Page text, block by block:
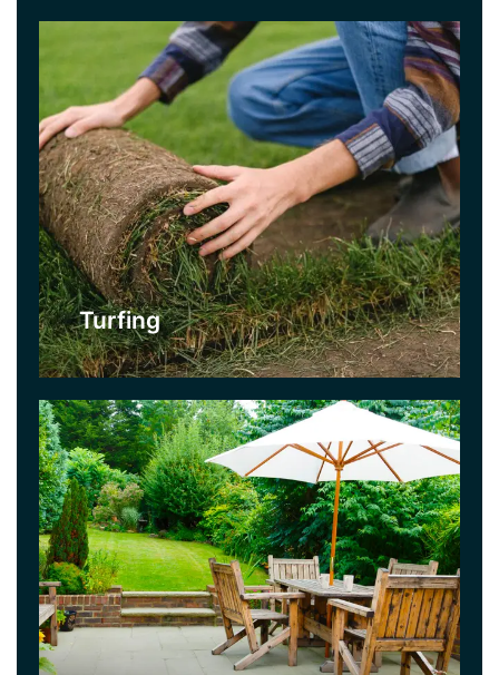
Turfing
Patios
Everyone needs somewhere to sit and relax in
their garden, so why not consider a patio? Great
for al fresco dining during warm weather and
really easy to maintain. You can keep it looking
pristine with our jet washing service.
Click Here
Decking
Decking is a lovely alternative to a patio if you
like a more organic look for your garden. There
are many woods and stains to choose from. We
can create really interesting looks for gardens
with our decking service.